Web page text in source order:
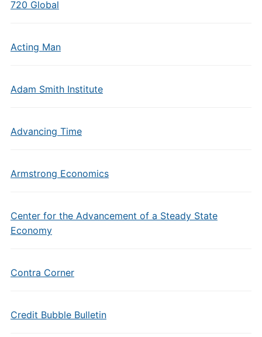
720 Global
Acting Man
Adam Smith Institute
Advancing Time
Armstrong Economics
Center for the Advancement of a Steady State
Economy
Contra Corner
Credit Bubble Bulletin